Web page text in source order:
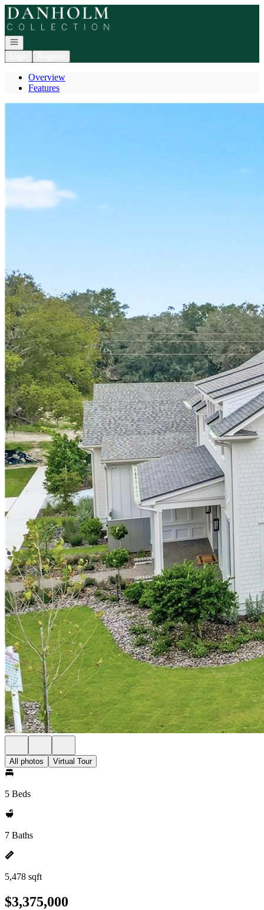
Go to: Homepage
Open navigation
Overview
Features
All photos Virtual Tour
5 Beds
7 Baths
5,478 sqft
$3,375,000